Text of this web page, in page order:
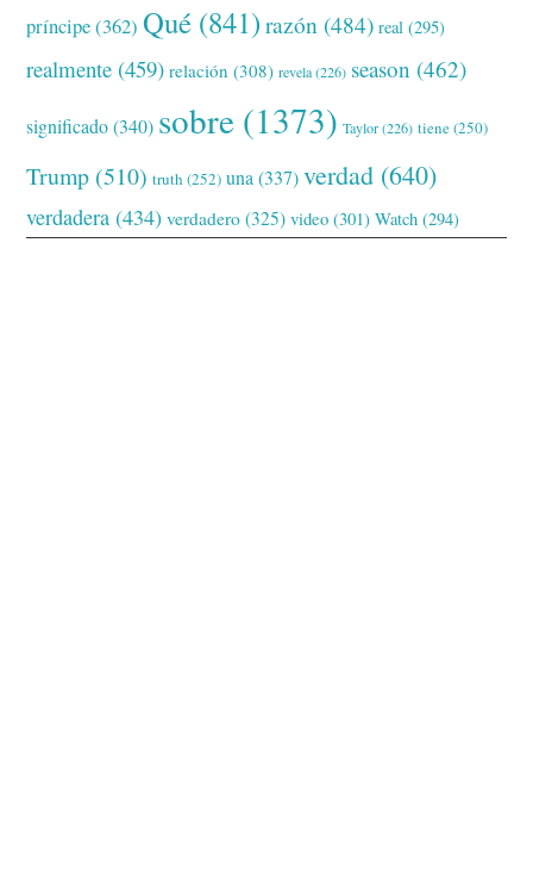
príncipe(362) Qué (841) razón (484) real (295)
realmente (459) relación (308) revela(226) season (462)
significado(340) sobre (1373) Taylor(226) tiene(250)
Trump (510) truth (252) una (337) verdad (640)
verdadera (434) verdadero (325) video (301) Watch (294)